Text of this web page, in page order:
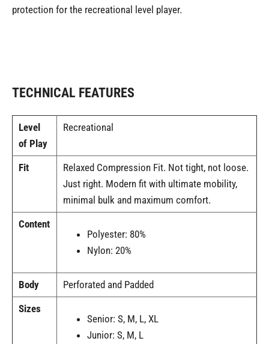
protection for the recreational level player.
TECHNICAL FEATURES
Level
of Play
Recreational
Fit
Relaxed Compression Fit. Not tight, not loose.
Just right. Modern fit with ultimate mobility,
minimal bulk and maximum comfort.
Content
Polyester: 80%
Nylon: 20%
Body
Perforated and Padded
Sizes
Senior: S, M, L, XL
Junior: S, M, L